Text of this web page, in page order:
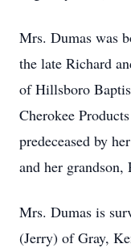
Mrs. Dumas was
the late Richard
of Hillsboro
Cherokee
predeceased by
and her grandson,
Mrs. Dumas is
(Jerry) of Gray,